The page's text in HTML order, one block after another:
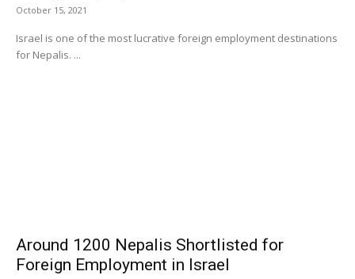
October 15, 2021
Israel is one of the most lucrative foreign employment destinations
for Nepalis. ...
Around 1200 Nepalis Shortlisted for
Foreign Employment in Israel